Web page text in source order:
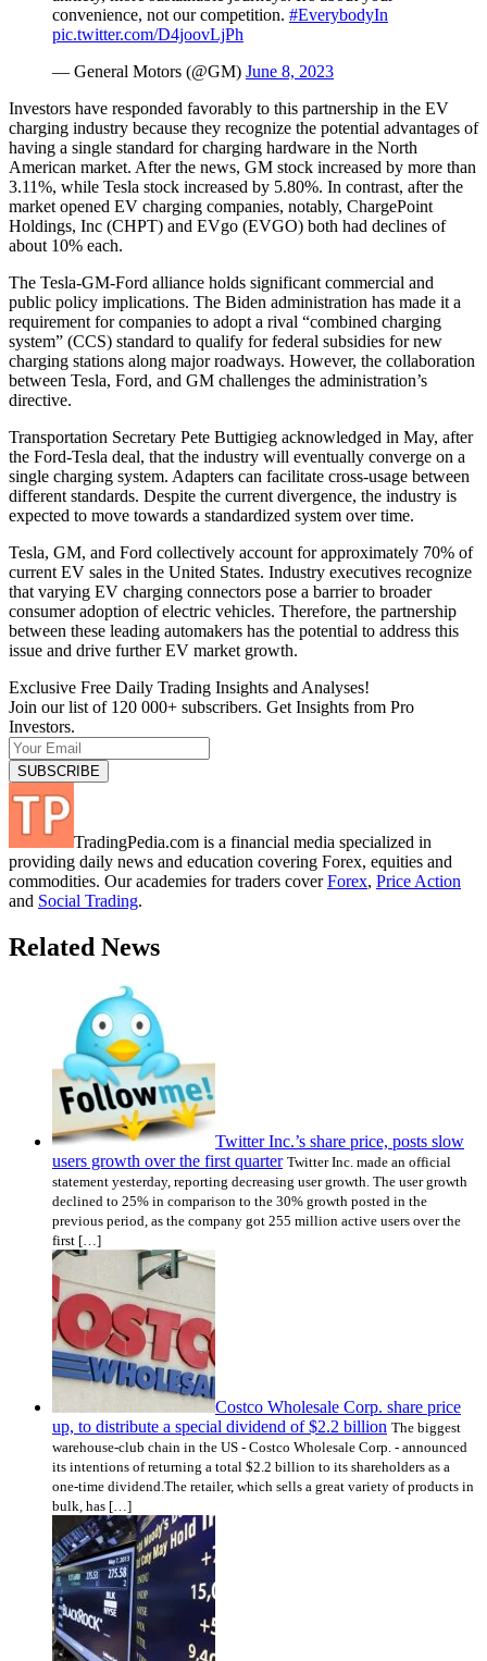
convenience, not our competition. #EverybodyIn
pic.twitter.com/D4joovLjPh
— General Motors (@GM) June 8, 2023
Investors have responded favorably to this partnership in the EV
charging industry because they recognize the potential advantages of
having a single standard for charging hardware in the North
American market. After the news, GM stock increased by more than
3.11%, while Tesla stock increased by 5.80%. In contrast, after the
market opened EV charging companies, notably, ChargePoint
Holdings, Inc (CHPT) and EVgo (EVGO) both had declines of
about 10% each.
The Tesla-GM-Ford alliance holds significant commercial and
public policy implications. The Biden administration has made it a
requirement for companies to adopt a rival “combined charging
system” (CCS) standard to qualify for federal subsidies for new
charging stations along major roadways. However, the collaboration
between Tesla, Ford, and GM challenges the administration’s
directive.
Transportation Secretary Pete Buttigieg acknowledged in May, after
the Ford-Tesla deal, that the industry will eventually converge on a
single charging system. Adapters can facilitate cross-usage between
different standards. Despite the current divergence, the industry is
expected to move towards a standardized system over time.
Tesla, GM, and Ford collectively account for approximately 70% of
current EV sales in the United States. Industry executives recognize
that varying EV charging connectors pose a barrier to broader
consumer adoption of electric vehicles. Therefore, the partnership
between these leading automakers has the potential to address this
issue and drive further EV market growth.
Exclusive Free Daily Trading Insights and Analyses!
Join our list of 120 000+ subscribers. Get Insights from Pro
Investors.
TradingPedia.com is a financial media specialized in
providing daily news and education covering Forex, equities and
commodities. Our academies for traders coverForex, Price Action
and Social Trading.
Related News
Twitter Inc.’s share price, posts slow
users growth over the first quarter Twitter Inc. made an official
statement yesterday, reporting decreasing user growth. The user growth
declined to 25% in comparison to the 30% growth posted in the
previous period, as the company got 255 million active users over the
first […]
Costco Wholesale Corp. share price
up, to distribute a special dividend of $2.2 billion The biggest
warehouse-club chain in the US - Costco Wholesale Corp. - announced
its intentions of returning a total $2.2 billion to its shareholders as a
one-time dividend.The retailer, which sells a great variety of products in
bulk, has […]